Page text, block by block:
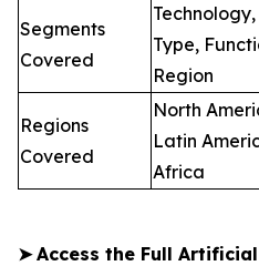
Segments
Covered
Type,
Region
Regions
Covered
North
Latin
Africa
➤ Access the Full